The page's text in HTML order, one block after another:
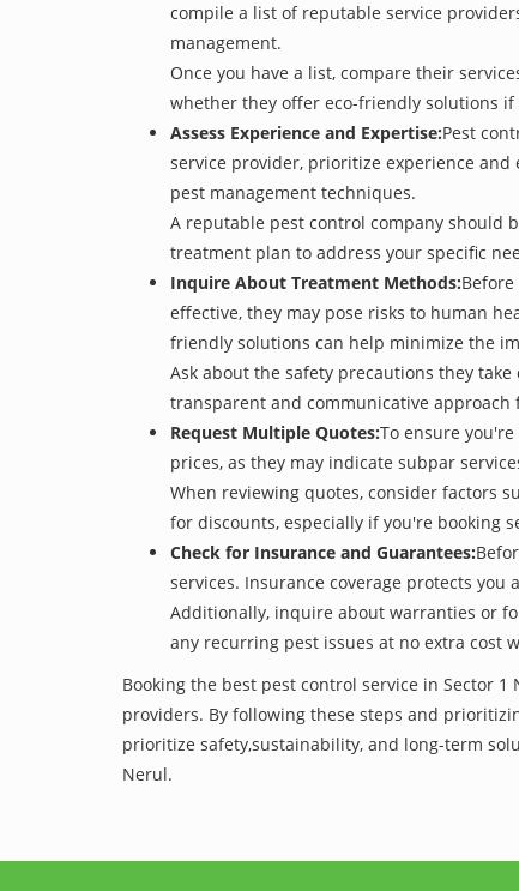
compile a list of reputable service
management.
Once you have a list, compare their
whether they offer eco-friendly solutions
Assess Experience and Expertise:Pest
service provider, prioritize experience
pest management techniques.
A reputable pest control company should
treatment plan to address your specific
Inquire About Treatment Methods:
effective, they may pose risks to human
friendly solutions can help minimize the
Ask about the safety precautions they
transparent and communicative
Request Multiple Quotes:To ensure
prices, as they may indicate subpar
When reviewing quotes, consider factors
for discounts, especially if you're booking
Check for Insurance and Guarantees:
services. Insurance coverage protects
Additionally, inquire about warranties or
any recurring pest issues at no extra cost
Booking the best pest control service in Sector
providers. By following these steps and
prioritize safety,sustainability, and long-term
Nerul.